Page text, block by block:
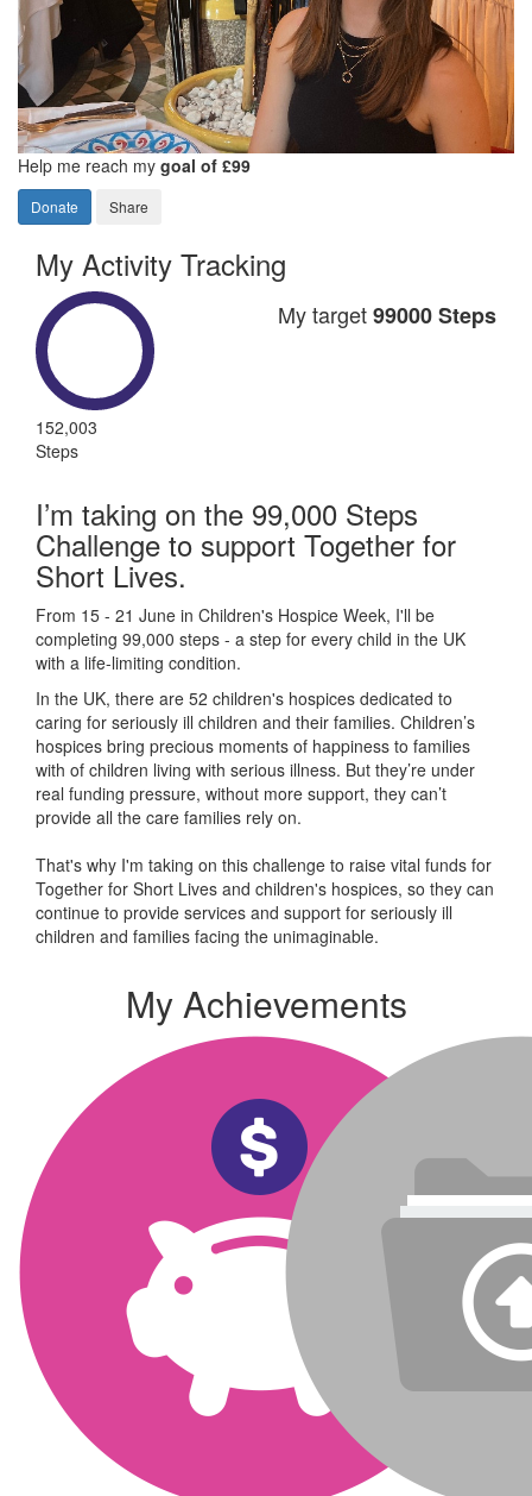
Help me reach my goal of £99
Donate Share
My Activity Tracking
152,003
Steps
My target99000 Steps
I’m taking on the 99,000 Steps
Challenge to support Together for
Short Lives.
From 15 - 21 June in Children's Hospice Week, I'll be
completing 99,000 steps - a step for every child in the UK
with a life-limiting condition.
In the UK, there are 52 children's hospices dedicated to
caring for seriously ill children and their families. Children’s
hospices bring precious moments of happiness to families
with of children living with serious illness. But they’re under
real funding pressure, without more support, they can’t
provide all the care families rely on.
That's why I'm taking on this challenge to raise vital funds for
Together for Short Lives and children's hospices, so they can
continue to provide services and support for seriously ill
children and families facing the unimaginable.
My Achievements